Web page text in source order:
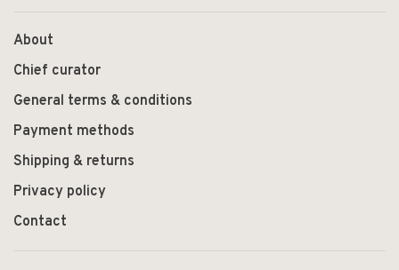
About
Chief curator
General terms & conditions
Payment methods
Shipping & returns
Privacy policy
Contact